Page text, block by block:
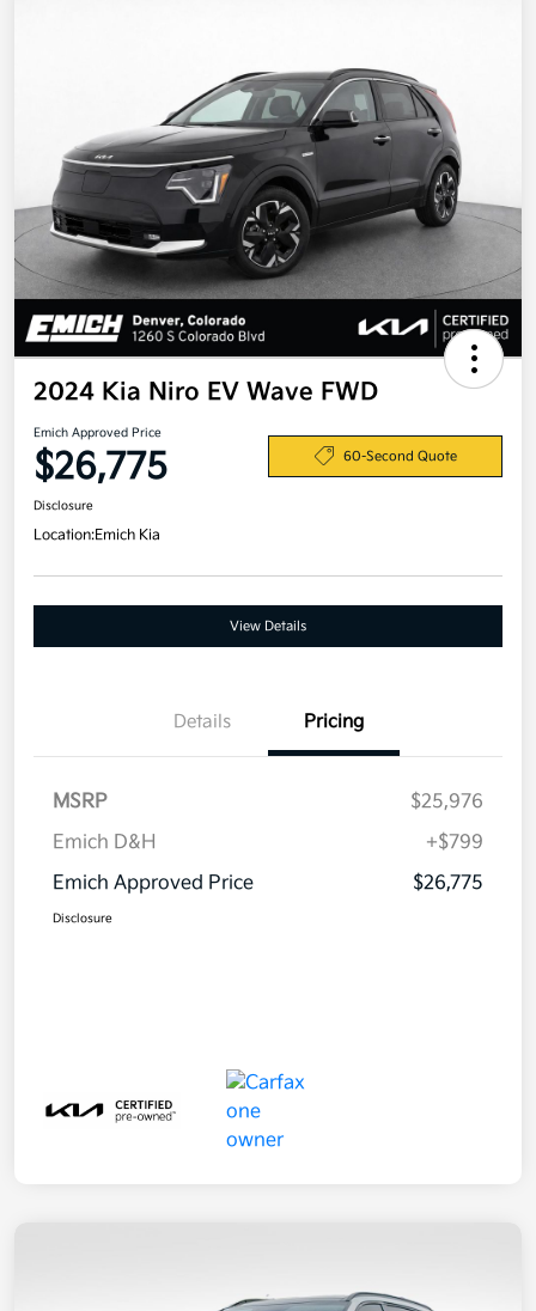
2024 Kia Niro EV Wave FWD
Emich Approved Price
$26,775 60-Second Quote
Disclosure
Location:Emich Kia
View Details
Details Pricing
MSRP
$25,976
Emich D&H
+$799
Emich Approved Price
$26,775
Disclosure